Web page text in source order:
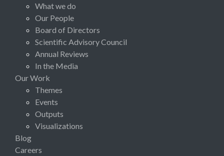
What we do
Our People
Board of Directors
Scientific Advisory Council
Annual Reviews
In the Media
Our Work
Themes
Events
Outputs
Visualizations
Blog
Careers